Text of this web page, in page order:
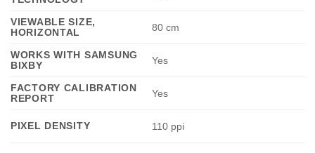
VIEWABLE SIZE,
HORIZONTAL
80 cm
WORKS WITH SAMSUNG
BIXBY
Yes
FACTORY CALIBRATION
REPORT
Yes
PIXEL DENSITY 110 ppi